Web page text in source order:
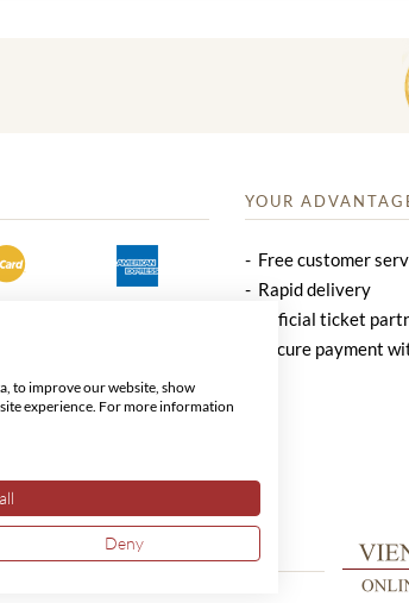
YOUR
Free customer
Rapid delivery
Official ticket
Secure payment
to improve our website, show
experience. For more information
Deny